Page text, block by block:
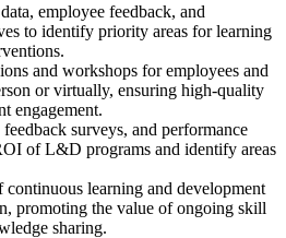
employee feedback, and
to identify priority areas for learning
and workshops for employees and
or virtually, ensuring high-quality
engagement.
surveys, and performance
of L&D programs and identify areas
learning and development
promoting the value of ongoing skill
sharing.